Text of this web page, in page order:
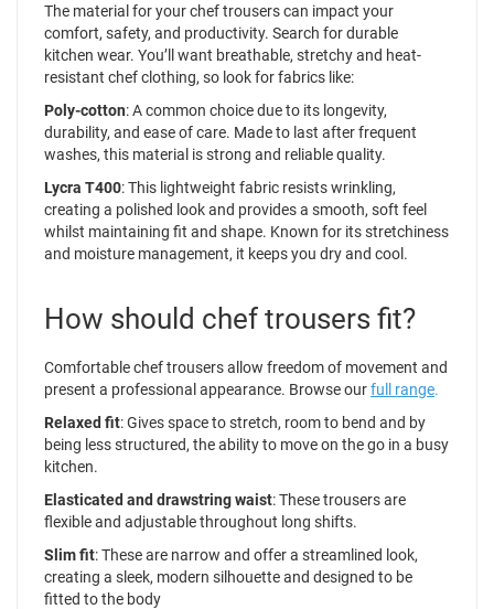
The material for your chef trousers can impact your
comfort, safety, and productivity. Search for durable
kitchen wear. You’ll want breathable, stretchy and heat-
resistant chef clothing, so look for fabrics like:
Poly-cotton: A common choice due to its longevity,
durability, and ease of care. Made to last after frequent
washes, this material is strong and reliable quality.
Lycra T400: This lightweight fabric resists wrinkling,
creating a polished look and provides a smooth, soft feel
whilst maintaining fit and shape. Known for its stretchiness
and moisture management, it keeps you dry and cool.
How should chef trousers fit?
Comfortable chef trousers allow freedom of movement and
present a professional appearance. Browse ourfull range.
Relaxed fit: Gives space to stretch, room to bend and by
being less structured, the ability to move on the go in a busy
kitchen.
Elasticated and drawstring waist: These trousers are
flexible and adjustable throughout long shifts.
Slim fit: These are narrow and offer a streamlined look,
creating a sleek, modern silhouette and designed to be
fitted to the body